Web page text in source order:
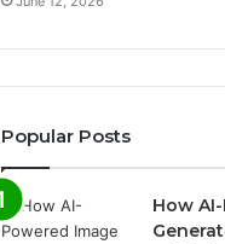
Popular Posts
How